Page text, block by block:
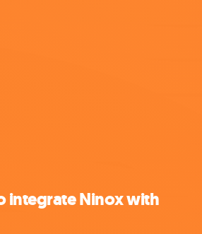
integrate Ninox with